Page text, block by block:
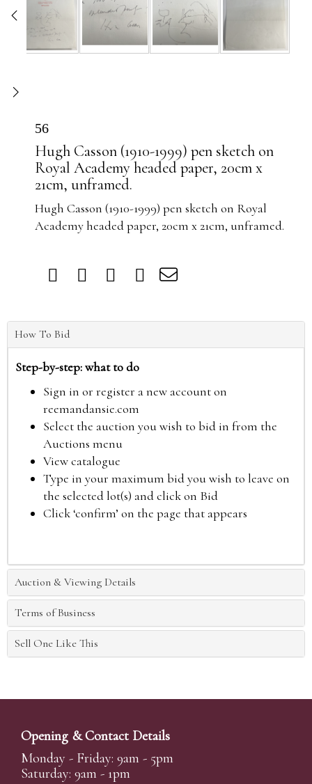
56
Hugh Casson (1910-1999) pen sketch on
Royal Academy headed paper, 20cm x
21cm, unframed.
Hugh Casson (1910-1999) pen sketch on Royal
Academy headed paper, 20cm x 21cm, unframed.
How To Bid
Step-by-step: what to do
Sign in or register a new account on
reemandansie.com
Select the auction you wish to bid in from the
Auctions menu
View catalogue
Type in your maximum bid you wish to leave on
the selected lot(s) and click on Bid
Click ‘confirm’ on the page that appears
Auction & Viewing Details
Terms of Business
Sell One Like This
Opening & Contact Details
Monday - Friday: 9am - 5pm
Saturday: 9am - 1pm